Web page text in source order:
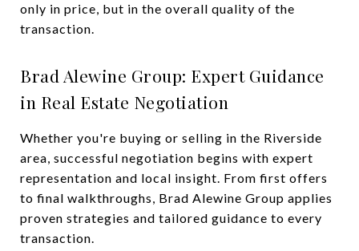
only in price, but in the overall quality of the
transaction.
Brad Alewine Group: Expert Guidance
in Real Estate Negotiation
Whether you're buying or selling in the Riverside
area, successful negotiation begins with expert
representation and local insight. From first offers
to final walkthroughs, Brad Alewine Group applies
proven strategies and tailored guidance to every
transaction.